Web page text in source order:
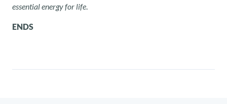
essential energy for life.
ENDS